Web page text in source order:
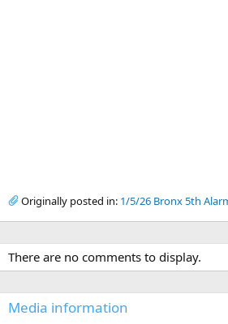
Originally posted in: 1/5/26 Bronx 5th
There are no comments to display.
Media information